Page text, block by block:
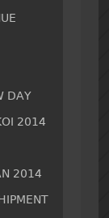
DAY
2014
2014